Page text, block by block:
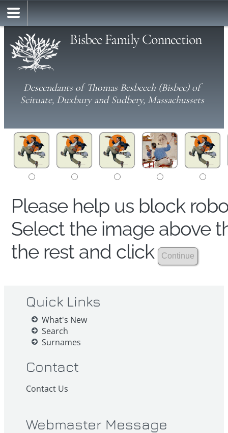
Bisbee Family Connection
Descendants of Thomas Besbeech (Bisbee) of
Scituate, Duxbury and Sudbery, Massachussets
Please help us block
Select the image above
the rest and click
Quick Links
What's New
Search
Surnames
Contact
Contact Us
Webmaster Message